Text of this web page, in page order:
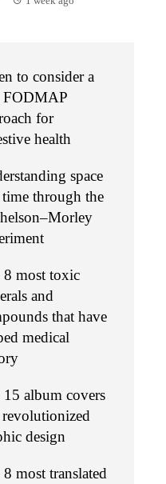
to consider a
for
health
space
through the
8 most toxic
and
that have
medical
15 album covers
revolutionized
design
most translated